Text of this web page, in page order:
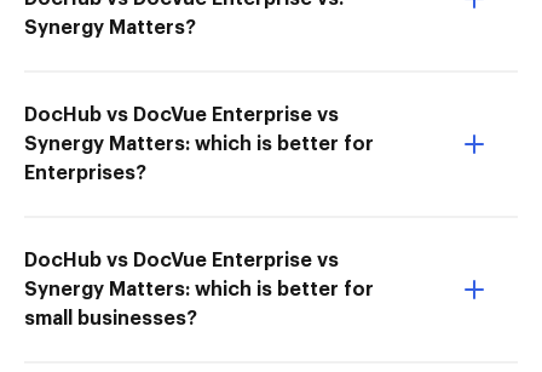
Synergy Matters?
DocHub vs DocVue Enterprise vs
Synergy Matters: which is better for
Enterprises?
DocHub vs DocVue Enterprise vs
Synergy Matters: which is better for
small businesses?